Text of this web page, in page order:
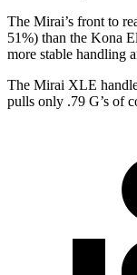
The Mirai’s front to
51%) than the Kona
more stable handling
The Mirai XLE
pulls only .79 G’s of